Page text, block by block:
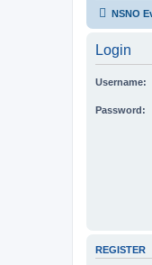
NSNO
Login
Username:
Password:
REGISTER